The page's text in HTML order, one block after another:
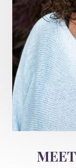
intention
Life After